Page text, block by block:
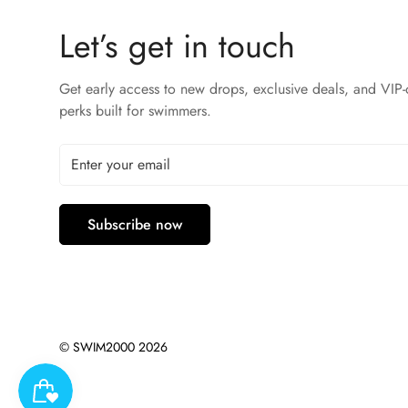
Let’s get in touch
Get early access to new drops, exclusive deals, and
perks built for swimmers.
Subscribe now
© SWIM2000 2026